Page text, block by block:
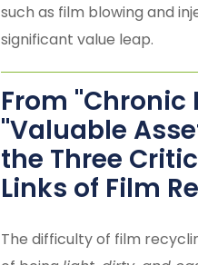
such as film blowing and
significant value leap.
From "Chronic
"Valuable
the Three
Links of Film
The difficulty of film